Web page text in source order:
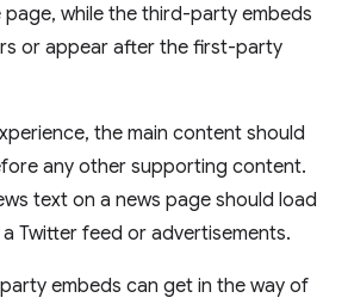
while the third-party embeds
or appear after the first-party
the main content should
any other supporting content.
text on a news page should load
Twitter feed or advertisements.
embeds can get in the way of